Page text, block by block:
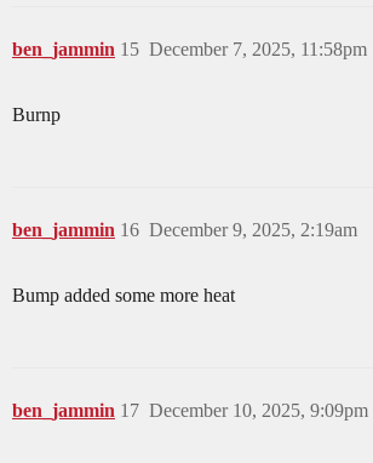
ben_jammin December 7, 2025, 11:58pm
15
Burnp
ben_jammin December 9, 2025, 2:19am
16
Bump added some more heat
ben_jammin December 10, 2025, 9:09pm
17